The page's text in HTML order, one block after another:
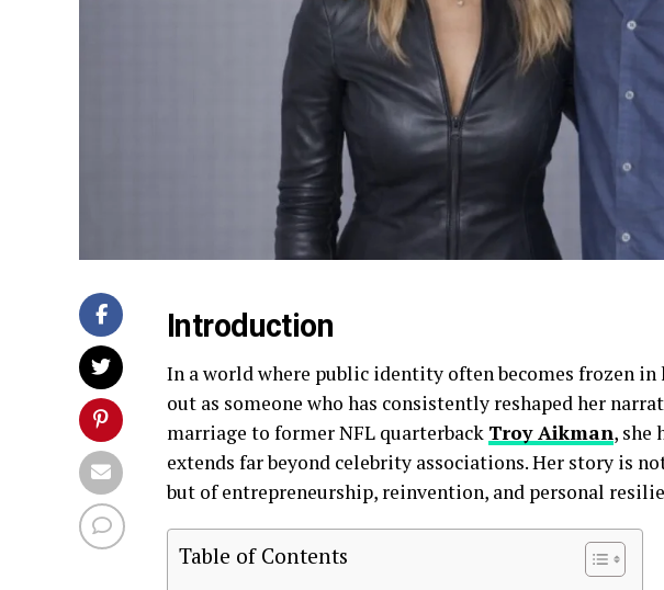
Introduction
In a world where public identity often becomes frozen
out as someone who has consistently reshaped her
marriage to former NFL quarterback Troy Aikman, she
extends far beyond celebrity associations. Her story is
but of entrepreneurship, reinvention, and personal
Table of Contents